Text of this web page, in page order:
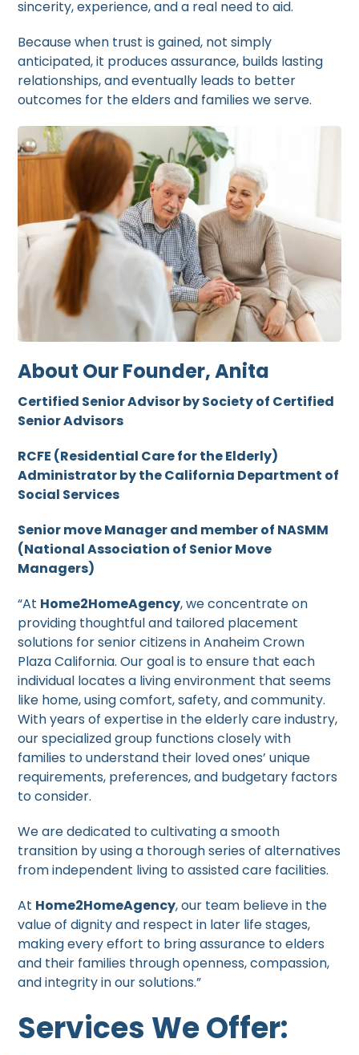
sincerity, experience, and a real need to aid.
Because when trust is gained, not simply
anticipated, it produces assurance, builds lasting
relationships, and eventually leads to better
outcomes for the elders and families we serve.
About Our Founder, Anita
Certified Senior Advisor by Society of Certified
Senior Advisors
RCFE (Residential Care for the Elderly)
Administrator by the California Department of
Social Services
Senior move Manager and member of NASMM
(National Association of Senior Move
Managers)
“At Home2HomeAgency, we concentrate on
providing thoughtful and tailored placement
solutions for senior citizens in Anaheim Crown
Plaza California. Our goal is to ensure that each
individual locates a living environment that seems
like home, using comfort, safety, and community.
With years of expertise in the elderly care industry,
our specialized group functions closely with
families to understand their loved ones’ unique
requirements, preferences, and budgetary factors
to consider.
We are dedicated to cultivating a smooth
transition by using a thorough series of alternatives
from independent living to assisted care facilities.
At Home2HomeAgency, our team believe in the
value of dignity and respect in later life stages,
making every effort to bring assurance to elders
and their families through openness, compassion,
and integrity in our solutions.”
Services We Offer: